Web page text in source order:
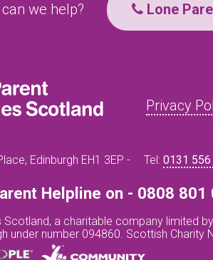
we help? Lone
Privacy
Edinburgh EH1 3EP - Tel: 0131
Helpline on - 0808 801
Scotland, a charitable company limited
under number 094860. Scottish Charity